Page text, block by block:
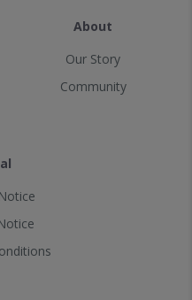
About
Our Story
Community